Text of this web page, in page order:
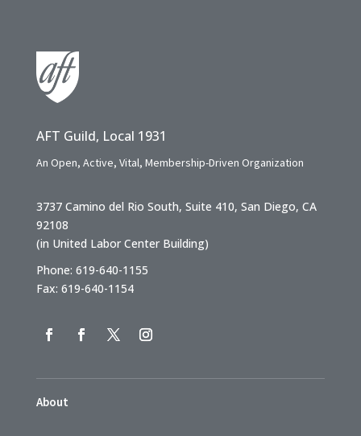
AFT Guild, Local 1931
An Open, Active, Vital, Membership-Driven Organization
3737 Camino del Rio South, Suite 410, San Diego, CA
92108
(in United Labor Center Building)
Phone: 619-640-1155
Fax: 619-640-1154
About